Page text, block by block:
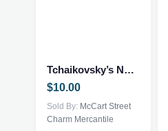
Tchaikovsky’s Nutcracker
$10.00
Sold By: McCart Street
Charm Mercantile